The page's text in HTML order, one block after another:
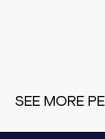
SEE MORE